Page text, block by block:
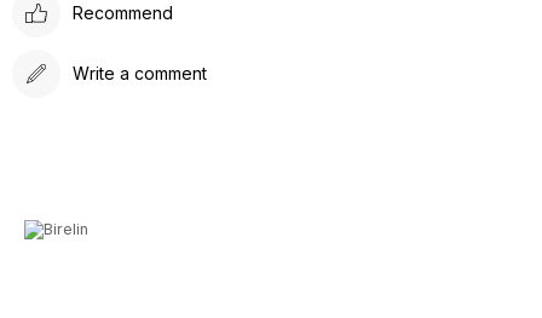
Recommend
Write a comment